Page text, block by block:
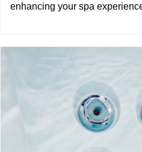
enhancing your spa